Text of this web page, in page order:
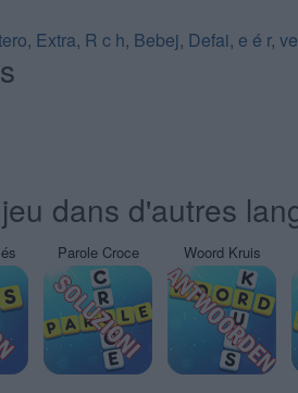
, Extra, R c h, Bebej, Defai, e é r,
dans d'autres
Parole Croce Woord Kruis